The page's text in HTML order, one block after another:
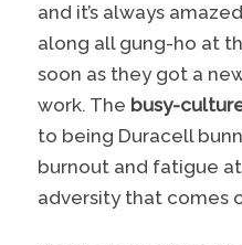
and it’s always
along all gung-ho at
soon as they got a
work. The busy-
to being Duracell
burnout and fatigue
adversity that comes